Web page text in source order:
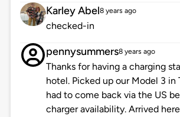
Karley Abel8 years ago
checked-in
pennysummers8 years ago
Thanks for having a charging
hotel. Picked up our Model 3 in
had to come back via the US
charger availability. Arrived